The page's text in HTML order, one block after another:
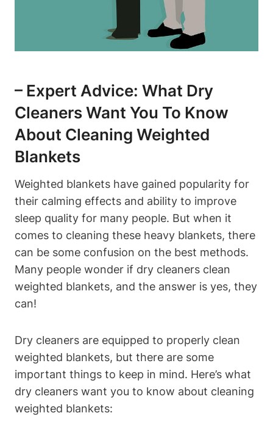
– Expert Advice: What Dry
Cleaners Want You To Know
About Cleaning Weighted
Blankets
Weighted blankets have gained popularity for
their calming effects and ability to improve
sleep quality for many people. But when it
comes to cleaning these heavy blankets, there
can be some confusion on the best methods.
Many people wonder if dry cleaners clean
weighted blankets, and the answer is yes, they
can!
Dry cleaners are equipped to properly clean
weighted blankets, but there are some
important things to keep in mind. Here’s what
dry cleaners want you to know about cleaning
weighted blankets: